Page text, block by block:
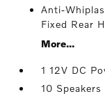
Anti-
Fixed Rear
More...
1 12V DC
10 Speakers